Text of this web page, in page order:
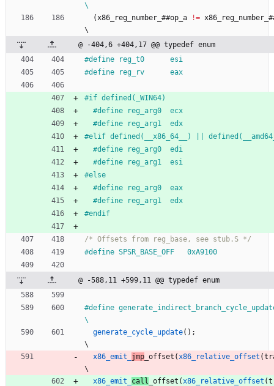
\
( x86_reg_number_ ##op_a != x86_reg_number_ #
\
@ -404,6 +404,17 @@ typedef enum
#define reg_t0      esi
#define reg_rv      eax
#if defined(_WIN64)
#define reg_arg0  ecx
#define reg_arg1  edx
#elif defined(__x86_64__) ||
#define reg_arg0  edi
#define reg_arg1  esi
#else
#define reg_arg0  eax
#define reg_arg1  edx
#endif
/* Offsets from reg_base, see stub.S */
#define SPSR_BASE_OFF   0xA9100
@ -588,11 +599,11 @@ typedef enum
#define
\
generate_cycle_update( ) ;
\
x86_emit_ jmp _offset ( x86_relative_offset (
\
x86_emit_ call _offset ( x86_relative_offset (